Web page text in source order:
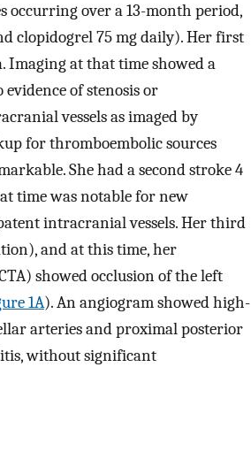
occurring over a 13-month period,
clopidogrel 75 mg daily). Her first
Imaging at that time showed a
of stenosis or
vessels as imaged by
for thromboembolic sources
She had a second stroke 4
time was notable for new
intracranial vessels. Her third
and at this time, her
showed occlusion of the left
1A). An angiogram showed high-
arteries and proximal posterior
without significant